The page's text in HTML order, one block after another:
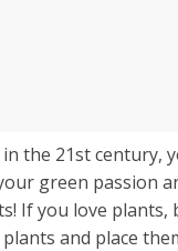
the 21st century,
green passion
If you love plants,
and place